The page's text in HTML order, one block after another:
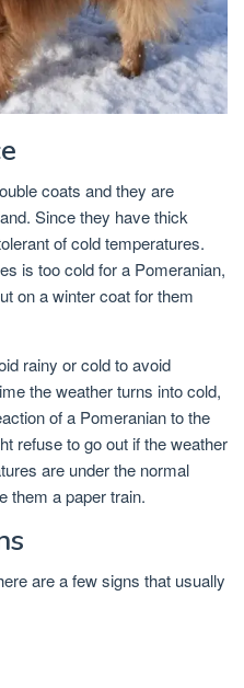
coats and they are
Since they have thick
of cold temperatures.
is too cold for a Pomeranian,
on a winter coat for them
rainy or cold to avoid
the weather turns into cold,
of a Pomeranian to the
refuse to go out if the weather
are under the normal
them a paper train.
are a few signs that usually